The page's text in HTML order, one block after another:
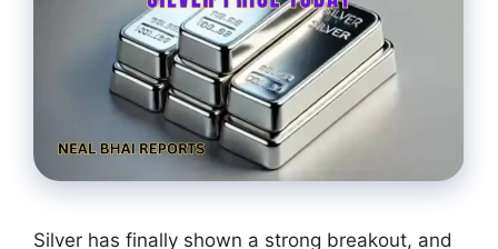
Silver has finally shown a strong breakout, and